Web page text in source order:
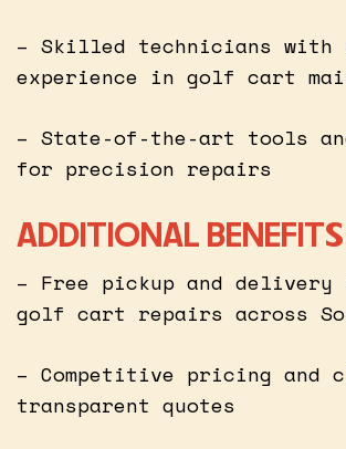
– Skilled technicians with
experience in golf cart
– State-of-the-art tools
for precision repairs
ADDITIONAL
– Free pickup and
golf cart repairs across
– Competitive pricing and
transparent quotes